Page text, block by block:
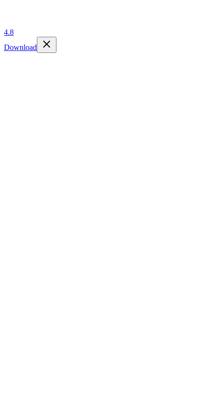
4.8
Download